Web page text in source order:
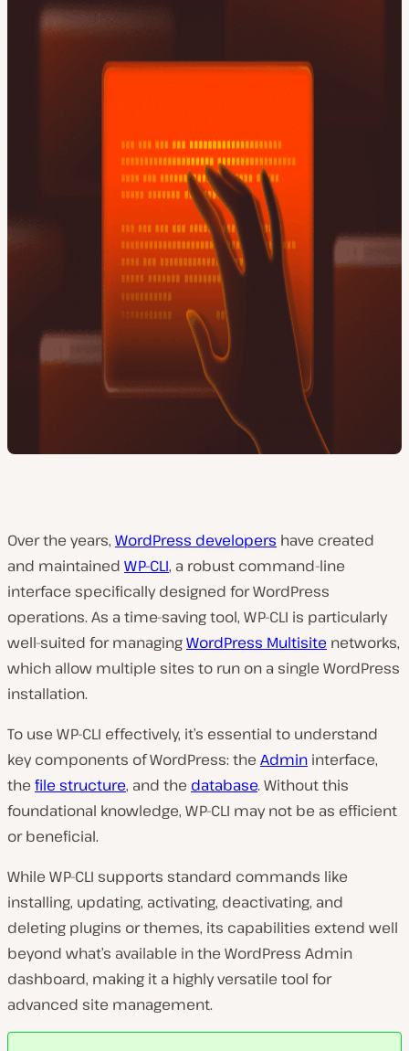
Over the years, WordPress developers have created
and maintained WP-CLI, a robust command-line
interface specifically designed for WordPress
operations. As a time-saving tool, WP-CLI is particularly
well-suited for managingWordPress Multisite networks,
which allow multiple sites to run on a single WordPress
installation.
To use WP-CLI effectively, it’s essential to understand
key components of WordPress: the Admin interface,
the file structure, and the database. Without this
foundational knowledge, WP-CLI may not be as efficient
or beneficial.
While WP-CLI supports standard commands like
installing, updating, activating, deactivating, and
deleting plugins or themes, its capabilities extend well
beyond what’s available in the WordPress Admin
dashboard, making it a highly versatile tool for
advanced site management.